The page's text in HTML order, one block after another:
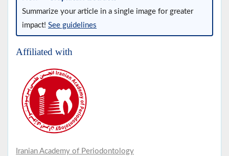
Summarize your article in a single image for greater
impact! See guidelines
Affiliated with
Iranian Academy of Periodontology